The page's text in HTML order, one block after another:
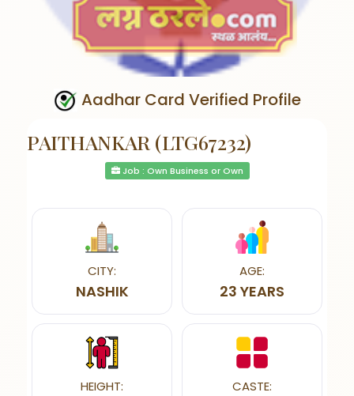
Aadhar Card Verified Profile
PAITHANKAR (LTG67232)
Job : Own Business or Own
CITY:
NASHIK
AGE:
23 YEARS
HEIGHT: CASTE: